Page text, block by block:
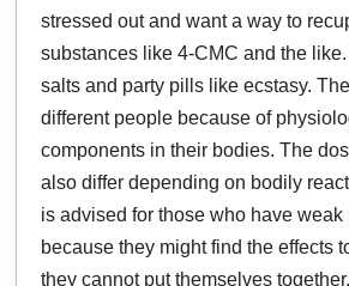
stressed out and want a way to
substances like 4-CMC and the
salts and party pills like ecstasy.
different people because of
components in their bodies. The
also differ depending on bodily
is advised for those who have
because they might find the effects
they cannot put themselves together.